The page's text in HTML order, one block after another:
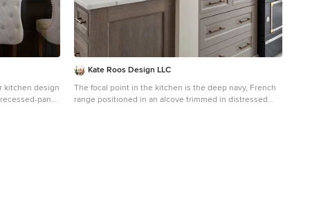
the window of the makeup station. We used a waterjet
marble from Tilebar, called "Abernethy Marble." The
cobalt blue interior doors leading into the Master Bath
set the gold fixtures just right.
kitchen design
panel
Kate Roos Design LLC
The focal point in the kitchen is the deep navy, French
range positioned in an alcove trimmed in distressed